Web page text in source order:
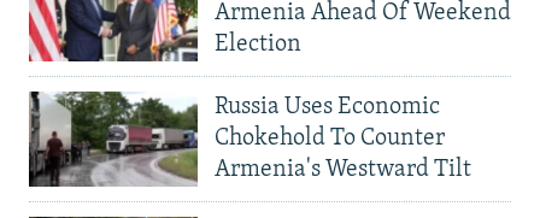
Armenia Ahead Of Weekend
Election
Russia Uses Economic
Chokehold To Counter
Armenia's Westward Tilt